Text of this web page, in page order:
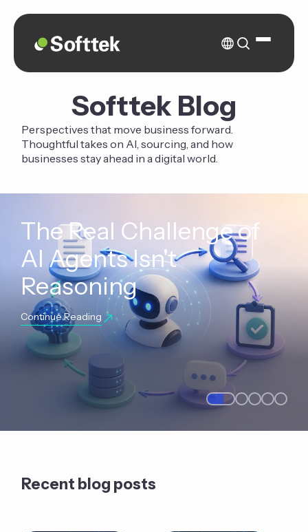
Softtek Blog
Perspectives that move business forward.
Thoughtful takes on AI, sourcing, and how
businesses stay ahead in a digital world.
The Real Challenge of
AI Agents Isn't
Reasoning
Continue Reading
Recent blog posts